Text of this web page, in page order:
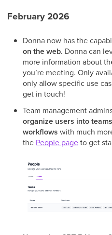
February 2026
Donna now has the
on the web. Donna can
more information about
you’re meeting. Only
only allow specific use
get in touch!
Team management
organize users into teams
workflows with much
the People pageto get